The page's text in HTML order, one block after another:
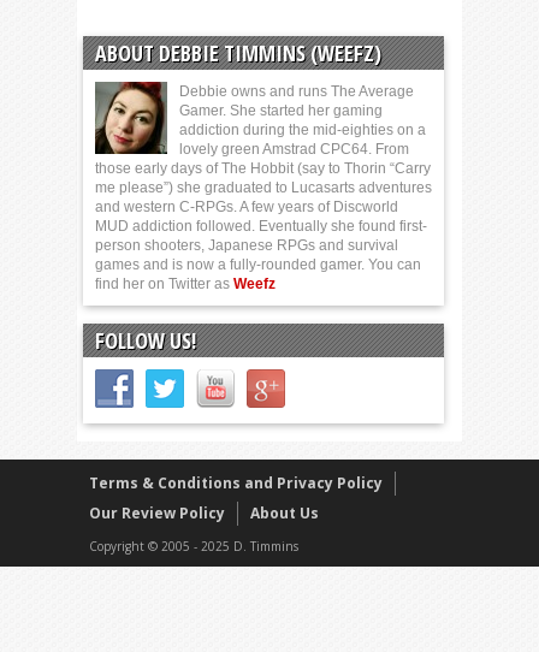
ABOUT DEBBIE TIMMINS (WEEFZ)
Debbie owns and runs The Average
Gamer. She started her gaming
addiction during the mid-eighties on a
lovely green Amstrad CPC64. From
those early days of The Hobbit (say to Thorin “Carry
me please”) she graduated to Lucasarts adventures
and western C-RPGs. A few years of Discworld
MUD addiction followed. Eventually she found first-
person shooters, Japanese RPGs and survival
games and is now a fully-rounded gamer. You can
find her on Twitter as Weefz
FOLLOW US!
Terms & Conditions and Privacy Policy
Our Review Policy
About Us
Copyright © 2005 - 2025 D. Timmins